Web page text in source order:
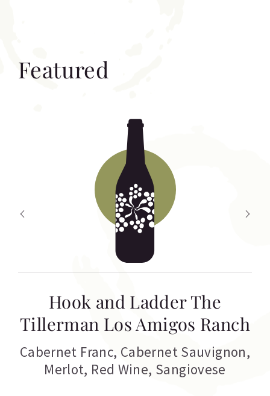
Featured
Hook and Ladder The
Tillerman Los Amigos Ranch
Cabernet Franc, Cabernet Sauvignon,
Merlot, Red Wine, Sangiovese